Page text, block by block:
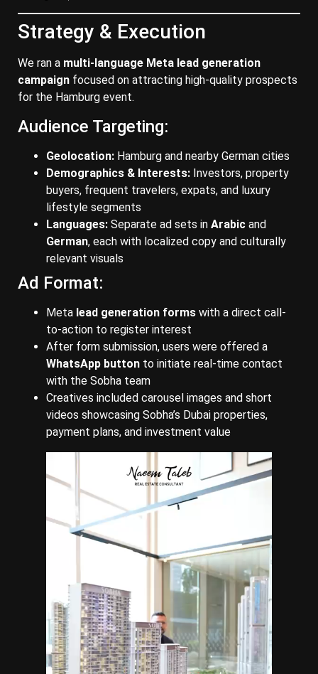
Strategy & Execution
We ran a multi-language Meta lead generation
campaign focused on attracting high-quality prospects
for the Hamburg event.
Audience Targeting:
Geolocation: Hamburg and nearby German cities
Demographics & Interests: Investors, property
buyers, frequent travelers, expats, and luxury
lifestyle segments
Languages: Separate ad sets in Arabic and
German, each with localized copy and culturally
relevant visuals
Ad Format:
Meta lead generation forms with a direct call-
to-action to register interest
After form submission, users were offered a
WhatsApp button to initiate real-time contact
with the Sobha team
Creatives included carousel images and short
videos showcasing Sobha’s Dubai properties,
payment plans, and investment value